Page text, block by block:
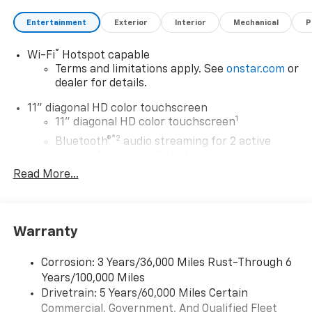
Entertainment Exterior Interior Mechanical
Wi-Fi®
Hotspot capable
Terms and limitations apply. See onstar.com or
dealer for details.
11" diagonal HD color touchscreen
11" diagonal HD color touchscreen1
Bluetooth®®2 audio streaming for 2 active
Voice command pass-through to phone for
compatible phones
Wireless Apple CarPlay/Wireless Android Auto
capability for compatible phones
Apple CarPlay vehicle user interface is a
Read More...
Warranty
Corrosion: 3 Years/36,000 Miles Rust-Through 6
Years/100,000 Miles
Drivetrain: 5 Years/60,000 Miles Certain
Commercial, Government, And Qualified Fleet